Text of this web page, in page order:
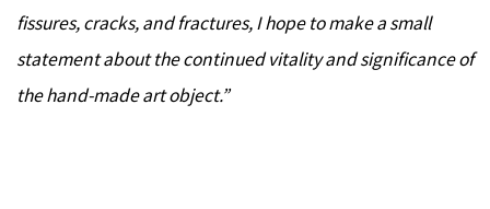
fissures, cracks, and fractures, I hope to make a small
statement about the continued vitality and significance of
the hand-made art object.”